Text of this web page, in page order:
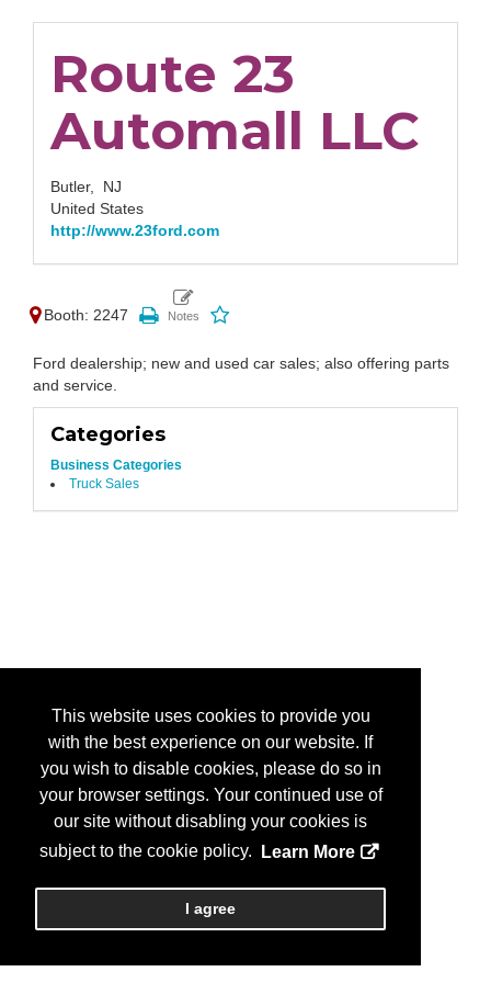
This website uses cookies to provide you
with the best experience on our website. If
you wish to disable cookies, please do so in
your browser settings. Your continued use of
our site without disabling your cookies is
subject to the cookie policy.
Learn More
I agree
Route 23
Automall LLC
Butler, NJ
United States
http://www.23ford.com
Booth: 2247
Ford dealership; new and used car sales; also offering parts
and service.
Categories
Business Categories
Truck Sales